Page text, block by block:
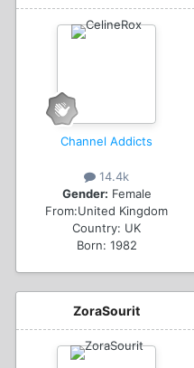
Channel Addicts
14.4k
Gender: Female
From:United Kingdom
Country: UK
Born: 1982
ZoraSourit